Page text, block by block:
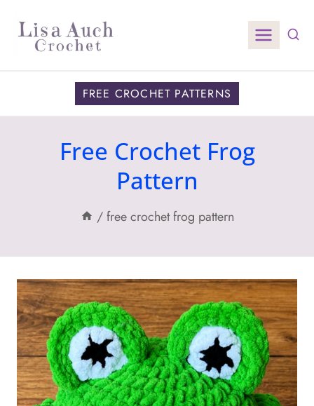
content
FREE CROCHET PATTERNS
Free Crochet Frog
Pattern
/ free crochet frog pattern